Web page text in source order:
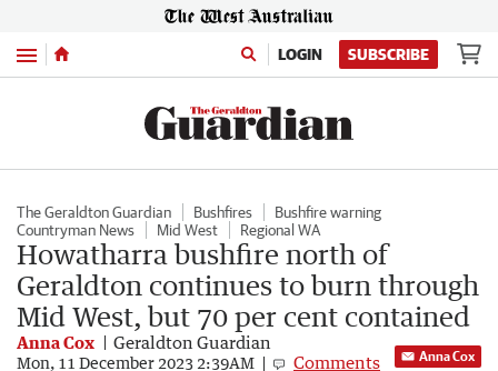
Menu LOGIN SUBSCRIBE
The Geraldton Guardian Bushfires
Bushfire warning
Countryman News
Mid West Regional WA
Howatharra bushfire north of
Geraldton continues to burn through
Mid West, but 70 per cent contained
Anna Cox Geraldton Guardian
Mon, 11 December 2023 2:39AM Comments Anna Cox